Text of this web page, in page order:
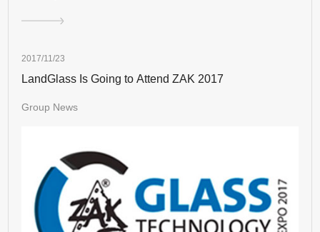
2017/11/23
LandGlass Is Going to Attend ZAK 2017
Group News